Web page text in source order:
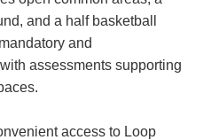
and a half basketball
and
assessments supporting
access to Loop